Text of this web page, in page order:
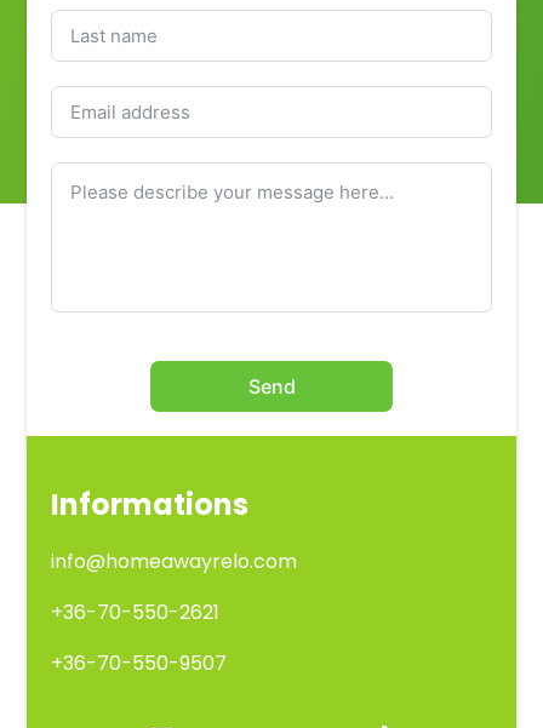
Send
Informations
info@homeawayrelo.com
+36-70-550-2621
+36-70-550-9507